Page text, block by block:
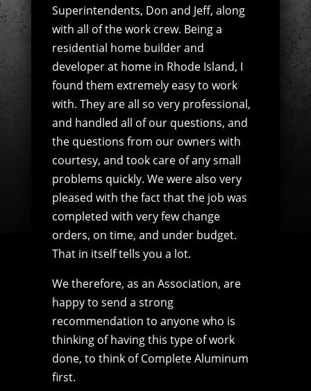
Superintendents, Don and Jeff, along
with all of the work crew. Being a
residential home builder and
developer at home in Rhode Island, I
found them extremely easy to work
with. They are all so very professional,
and handled all of our questions, and
the questions from our owners with
courtesy, and took care of any small
problems quickly. We were also very
pleased with the fact that the job was
completed with very few change
orders, on time, and under budget.
That in itself tells you a lot.
We therefore, as an Association, are
happy to send a strong
recommendation to anyone who is
thinking of having this type of work
done, to think of Complete Aluminum
first.